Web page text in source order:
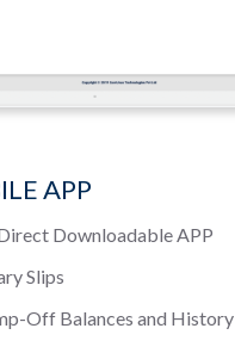
APP
Downloadable APP
Slips
Off Balances and History